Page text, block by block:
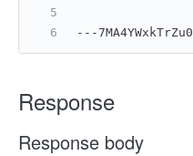
---
Response
Response body